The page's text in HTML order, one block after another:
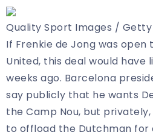
Quality Sport Images /
If Frenkie de Jong was
United, this deal would
weeks ago. Barcelona
say publicly that he wants
the Camp Nou, but
to offload the Dutchman for